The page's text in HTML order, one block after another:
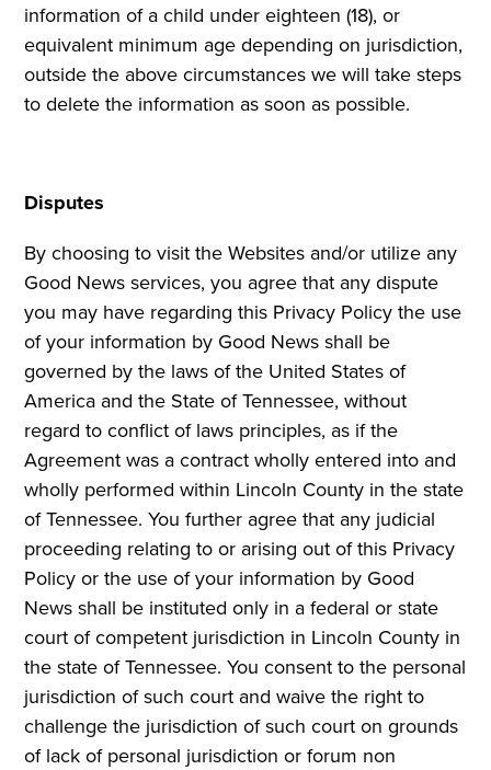
information of a child under eighteen (18), or
equivalent minimum age depending on jurisdiction,
outside the above circumstances we will take steps
to delete the information as soon as possible.
Disputes
By choosing to visit the Websites and/or utilize any
Good News services, you agree that any dispute
you may have regarding this Privacy Policy the use
of your information by Good News shall be
governed by the laws of the United States of
America and the State of Tennessee, without
regard to conflict of laws principles, as if the
Agreement was a contract wholly entered into and
wholly performed within Lincoln County in the state
of Tennessee. You further agree that any judicial
proceeding relating to or arising out of this Privacy
Policy or the use of your information by Good
News shall be instituted only in a federal or state
court of competent jurisdiction in Lincoln County in
the state of Tennessee. You consent to the personal
jurisdiction of such court and waive the right to
challenge the jurisdiction of such court on grounds
of lack of personal jurisdiction or forum non